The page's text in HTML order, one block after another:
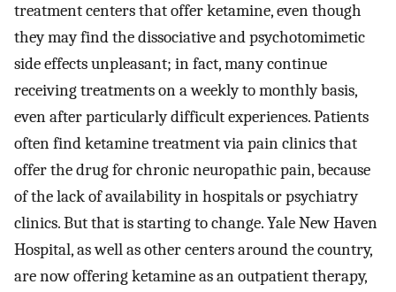
treatment centers that offer ketamine, even though
they may find the dissociative and psychotomimetic
side effects unpleasant; in fact, many continue
receiving treatments on a weekly to monthly basis,
even after particularly difficult experiences. Patients
often find ketamine treatment via pain clinics that
offer the drug for chronic neuropathic pain, because
of the lack of availability in hospitals or psychiatry
clinics. But that is starting to change. Yale New Haven
Hospital, as well as other centers around the country,
are now offering ketamine as an outpatient therapy,